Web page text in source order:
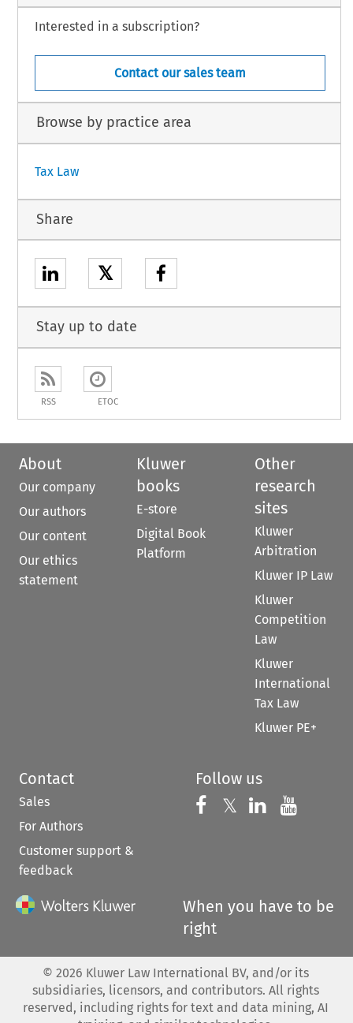
Interested in a subscription?
Contact our sales team
Browse by practice area
Tax Law
Share
𝕏
Stay up to date
RSS ETOC
About
Our company
Our authors
Our content
Our ethics
statement
Kluwer
books
E-store
Digital Book
Platform
Other
research
sites
Kluwer
Arbitration
Kluwer IP Law
Kluwer
Competition
Law
Kluwer
International
Tax Law
Kluwer PE+
Contact
Sales
For Authors
Customer support &
feedback
Follow us
Follow us on
𝕏 Follow us on
Follow us
When you have to be
right
© 2026 Kluwer Law International BV, and/or its
subsidiaries, licensors, and contributors. All rights
reserved, including rights for text and data mining, AI